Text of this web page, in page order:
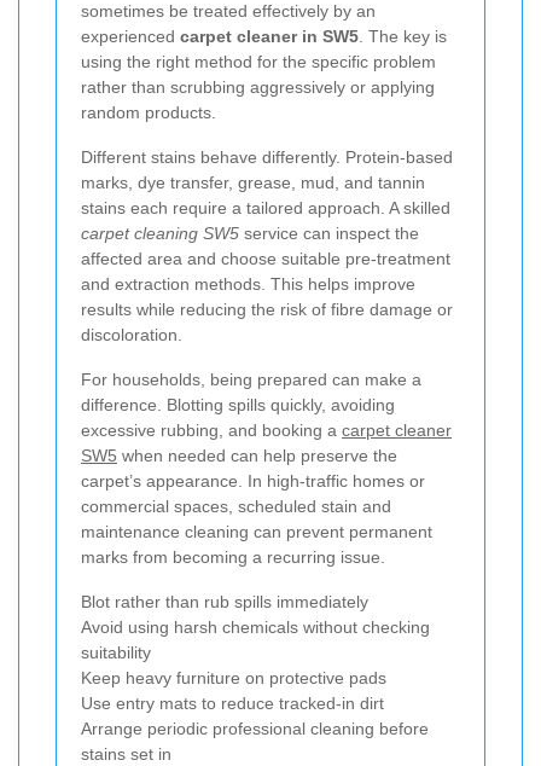
sometimes be treated effectively by an
experienced carpet cleaner in SW5 . The key is
using the right method for the specific problem
rather than scrubbing aggressively or applying
random products.
Different stains behave differently. Protein-based
marks, dye transfer, grease, mud, and tannin
stains each require a tailored approach. A skilled
carpet cleaning SW5 service can inspect the
affected area and choose suitable pre-treatment
and extraction methods. This helps improve
results while reducing the risk of fibre damage or
discoloration.
For households, being prepared can make a
difference. Blotting spills quickly, avoiding
excessive rubbing, and booking a carpet cleaner
SW5 when needed can help preserve the
carpet’s appearance. In high-traffic homes or
commercial spaces, scheduled stain and
maintenance cleaning can prevent permanent
marks from becoming a recurring issue.
Blot rather than rub spills immediately
Avoid using harsh chemicals without checking
suitability
Keep heavy furniture on protective pads
Use entry mats to reduce tracked-in dirt
Arrange periodic professional cleaning before
stains set in